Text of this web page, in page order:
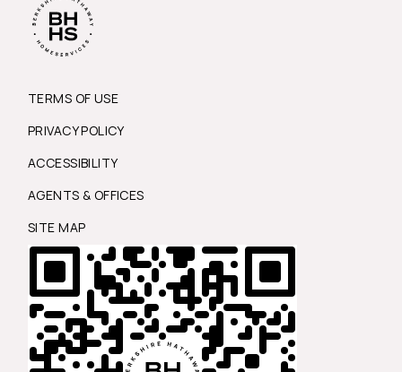
TERMS OF USE
PRIVACY POLICY
ACCESSIBILITY
AGENTS & OFFICES
SITE MAP